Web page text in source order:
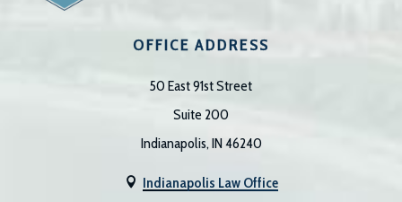
OFFICE ADDRESS
50 East 91st Street
Suite 200
Indianapolis, IN 46240
 Indianapolis Law Office